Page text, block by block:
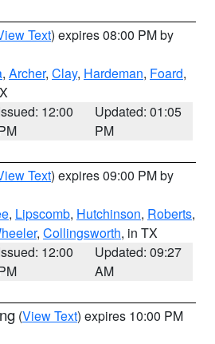
Text) expires 08:00 PM by
, Archer, Clay, Hardeman, Foard,
12:00
Updated: 01:05
PM
Text) expires 09:00 PM by
, Lipscomb, Hutchinson, Roberts,
, Collingsworth, in TX
12:00
Updated: 09:27
AM
(View Text) expires 10:00 PM